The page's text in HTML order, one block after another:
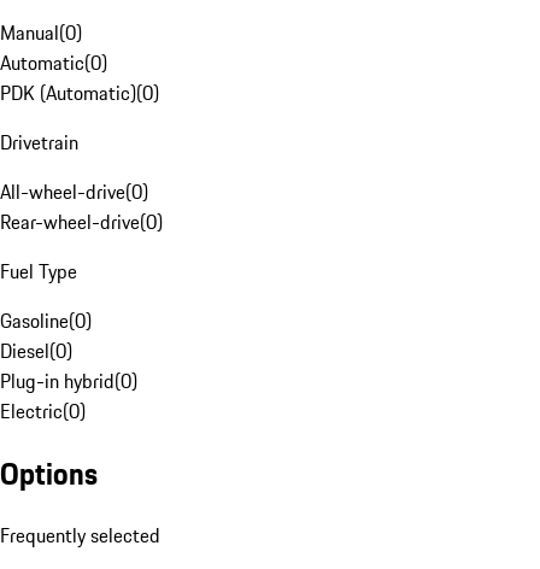
Manual(0)
Automatic(0)
PDK (Automatic)(0)
Drivetrain
All-wheel-drive(0)
Rear-wheel-drive(0)
Fuel Type
Gasoline(0)
Diesel(0)
Plug-in hybrid(0)
Electric(0)
Options
Frequently selected